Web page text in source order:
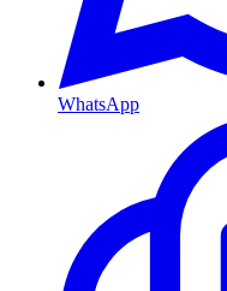
WhatsApp